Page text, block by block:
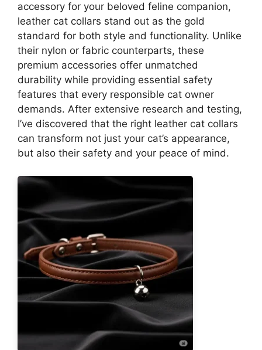
accessory for your beloved feline companion,
leather cat collars stand out as the gold
standard for both style and functionality. Unlike
their nylon or fabric counterparts, these
premium accessories offer unmatched
durability while providing essential safety
features that every responsible cat owner
demands. After extensive research and testing,
I’ve discovered that the right leather cat collars
can transform not just your cat’s appearance,
but also their safety and your peace of mind.